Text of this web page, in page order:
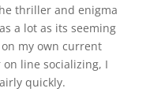
thriller and enigma
a lot as its seeming
my own current
line socializing, I
quickly.